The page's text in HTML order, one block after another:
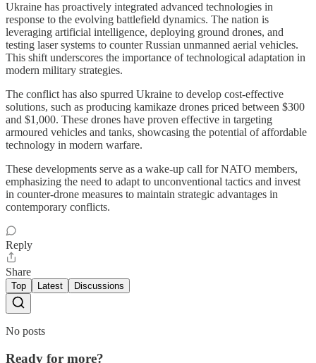
Ukraine has proactively integrated advanced technologies in
response to the evolving battlefield dynamics. The nation is
leveraging artificial intelligence, deploying ground drones, and
testing laser systems to counter Russian unmanned aerial vehicles.
This shift underscores the importance of technological adaptation in
modern military strategies.
The conflict has also spurred Ukraine to develop cost-effective
solutions, such as producing kamikaze drones priced between $300
and $1,000. These drones have proven effective in targeting
armoured vehicles and tanks, showcasing the potential of affordable
technology in modern warfare.
These developments serve as a wake-up call for NATO members,
emphasizing the need to adapt to unconventional tactics and invest
in counter-drone measures to maintain strategic advantages in
contemporary conflicts.
Reply
Share
Top Latest Discussions
No posts
Ready for more?